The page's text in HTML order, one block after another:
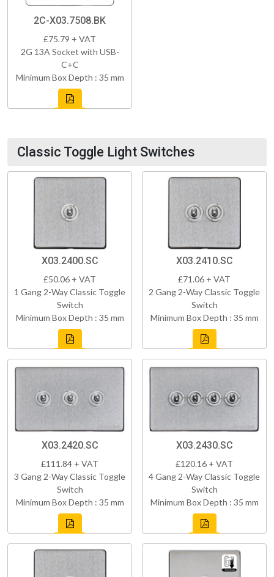
2C-X03.7508.BK
£75.79 + VAT
2G 13A Socket with USB-
C+C
Minimum Box Depth : 35 mm
Classic Toggle Light Switches
X03.2400.SC
£50.06 + VAT
1 Gang 2-Way Classic Toggle
Switch
Minimum Box Depth : 35 mm
X03.2410.SC
£71.06 + VAT
2 Gang 2-Way Classic Toggle
Switch
Minimum Box Depth : 35 mm
X03.2420.SC
£111.84 + VAT
3 Gang 2-Way Classic Toggle
Switch
Minimum Box Depth : 35 mm
X03.2430.SC
£120.16 + VAT
4 Gang 2-Way Classic Toggle
Switch
Minimum Box Depth : 35 mm